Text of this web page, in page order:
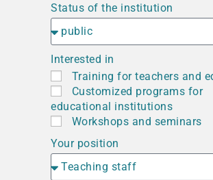
Status of the institution
Interested in
Training for teachers and
Customized programs for
educational institutions
Workshops and seminars
Your position